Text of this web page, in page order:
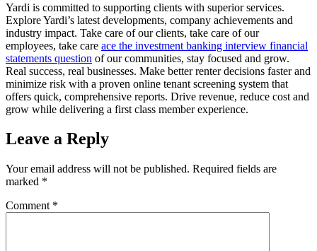
Yardi is committed to supporting clients with superior services.
Explore Yardi’s latest developments, company achievements and
industry impact. Take care of our clients, take care of our
employees, take care ace the investment banking interview financial
statements question of our communities, stay focused and grow.
Real success, real businesses. Make better renter decisions faster and
minimize risk with a proven online tenant screening system that
offers quick, comprehensive reports. Drive revenue, reduce cost and
grow while delivering a first class member experience.
Leave a Reply
Your email address will not be published. Required fields are
marked *
Comment *